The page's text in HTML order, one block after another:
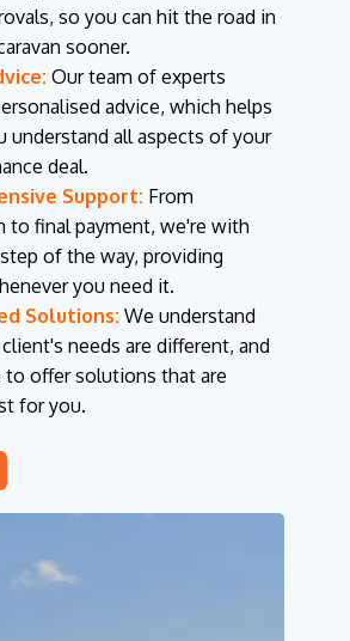
so you can hit the road in
sooner.
Our team of experts
advice, which helps
understand all aspects of your
deal.
Support: From
to final payment, we're with
of the way, providing
you need it.
Solutions: We understand
needs are different, and
to offer solutions that are
for you.